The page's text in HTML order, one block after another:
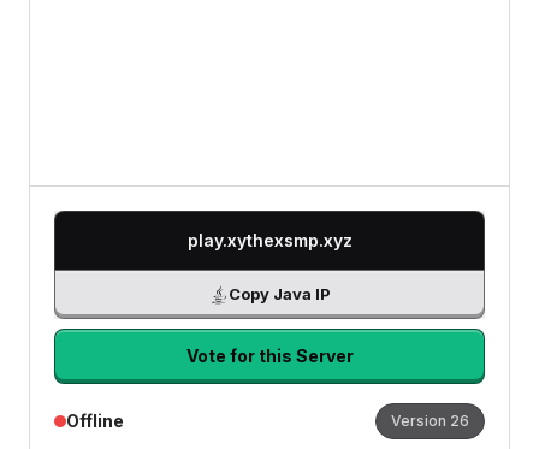
play.xythexsmp.xyz
Copy Java IP
Vote for this Server
Offline Version 26